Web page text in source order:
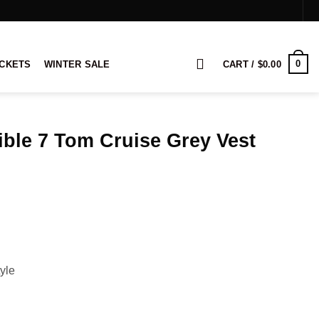
WINTER SALE CART / $0.00 0
7 Tom Cruise Grey Vest